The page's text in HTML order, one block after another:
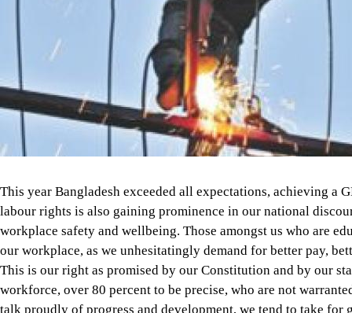
This year Bangladesh exceeded all expectations, achieving a
labour rights is also gaining prominence in our national
workplace safety and wellbeing. Those amongst us who are
our workplace, as we unhesitatingly demand for better pay,
This is our right as promised by our Constitution and by our
workforce, over 80 percent to be precise, who are not
talk proudly of progress and development, we tend to take